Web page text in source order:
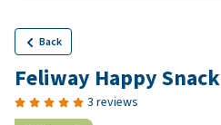
Back
Feliway Happy Snack
3 reviews